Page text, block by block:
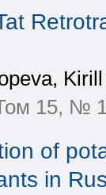
15, №
of
in